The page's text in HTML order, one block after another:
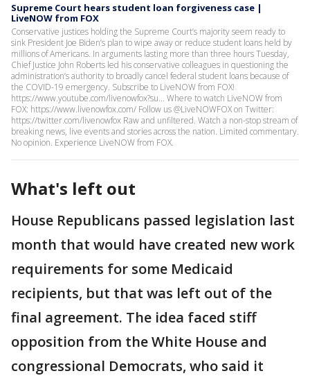
Supreme Court hears student loan forgiveness case |
LiveNOW from FOX
Conservative justices holding the Supreme Court’s majority seem ready to
sink President Joe Biden’s plan to wipe away or reduce student loans held by
millions of Americans. In arguments lasting more than three hours Tuesday,
Chief Justice John Roberts led his conservative colleagues in questioning the
administration’s authority to broadly cancel federal student loans because of
the COVID-19 emergency. Subscribe to LiveNOW from FOX!
https://www.youtube.com/livenowfox?su... Where to watch LiveNOW from
FOX: https://www.livenowfox.com/ Follow us @LiveNOWFOX on Twitter:
https://twitter.com/livenowfox Raw and unfiltered. Watch a non-stop stream of
breaking news, live events and stories across the nation. Limited commentary.
No opinion. Experience LiveNOW from FOX.
What's left out
House Republicans passed legislation last
month that would have created new work
requirements for some Medicaid
recipients, but that was left out of the
final agreement. The idea faced stiff
opposition from the White House and
congressional Democrats, who said it